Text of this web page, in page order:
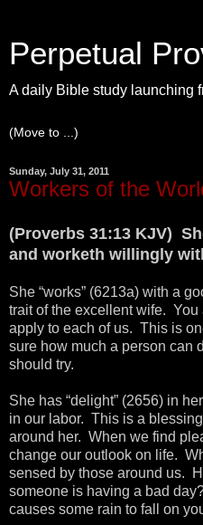
Perpetual
A daily Bible study launching
Sunday, July 31, 2011
Workers of the
(Proverbs 31:13 KJV)
and worketh willingly
She “works” (6213a) with a
trait of the excellent wife. You
apply to each of us. This is
sure how much a person can
should try.
She has “delight” (2656) in
in our labor. This is a
around her. When we find
change our outlook on life.
sensed by those around us.
someone is having a bad
causes some rain to fall on